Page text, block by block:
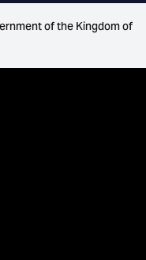
of the Kingdom of